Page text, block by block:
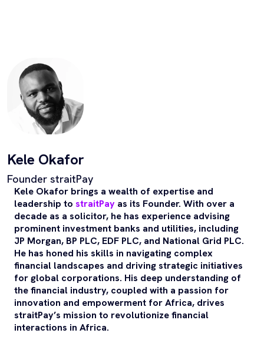
Kele Okafor
Founder straitPay
Kele Okafor brings a wealth of expertise and
leadership to straitPay as its Founder. With over a
decade as a solicitor, he has experience advising
prominent investment banks and utilities, including
JP Morgan, BP PLC, EDF PLC, and National Grid PLC.
He has honed his skills in navigating complex
financial landscapes and driving strategic initiatives
for global corporations. His deep understanding of
the financial industry, coupled with a passion for
innovation and empowerment for Africa, drives
straitPay’s mission to revolutionize financial
interactions in Africa.